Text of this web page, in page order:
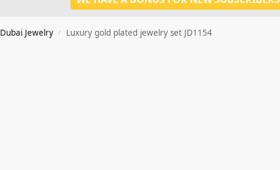
Dubai Jewelry / Luxury gold plated jewelry set JD1154